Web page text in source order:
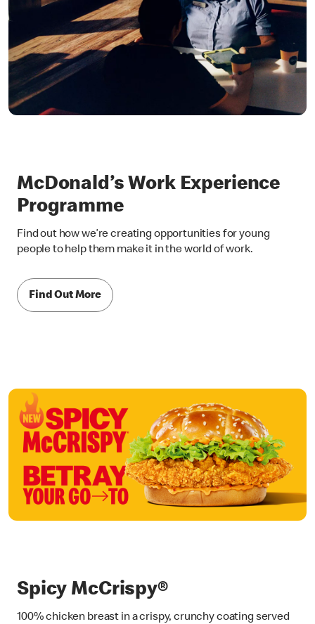
McDonald’s Work Experience
Programme
Find out how we’re creating opportunities for young
people to help them make it in the world of work.
Find Out More
Spicy McCrispy®
100% chicken breast in a crispy, crunchy coating served